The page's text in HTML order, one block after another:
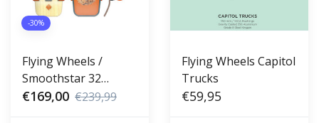
-30%
Flying Wheels /
Smoothstar 32
Surfskate Pineapple
€169,00 €239,99
Flying Wheels Capitol
Trucks
€59,95